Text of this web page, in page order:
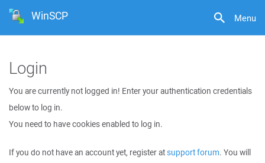
Menu
WinSCP
Login
You are currently not logged in! Enter your authentication credentials
below to log in.
You need to have cookies enabled to log in.
If you do not have an account yet, register atsupport forum. You will